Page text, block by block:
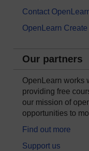
Contact
OpenLearn Create
Our partners
OpenLearn works
providing free
our mission of
opportunities to
Find out more
Support us